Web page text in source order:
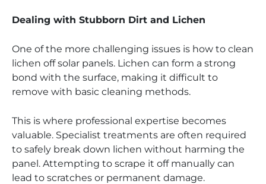
Dealing with Stubborn Dirt and Lichen
One of the more challenging issues is how to clean
lichen off solar panels. Lichen can form a strong
bond with the surface, making it difficult to
remove with basic cleaning methods.
This is where professional expertise becomes
valuable. Specialist treatments are often required
to safely break down lichen without harming the
panel. Attempting to scrape it off manually can
lead to scratches or permanent damage.